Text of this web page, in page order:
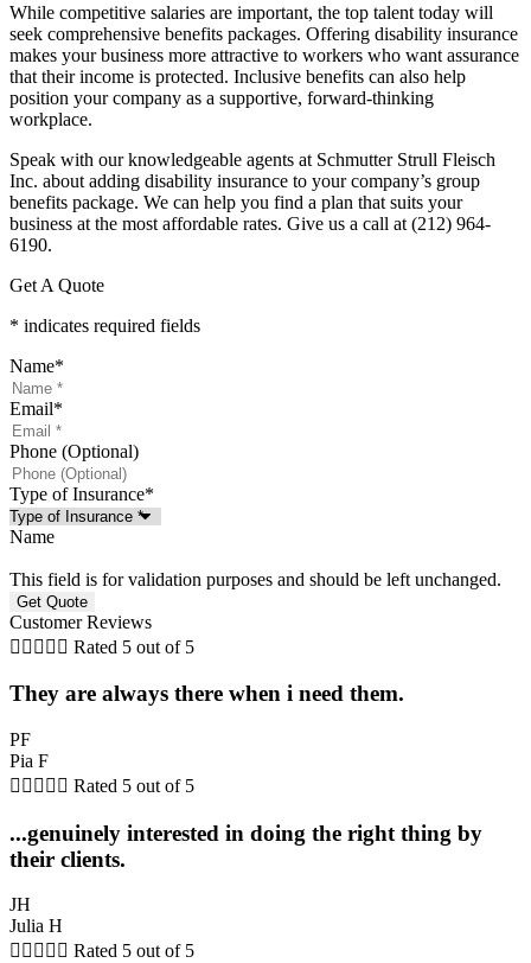
While competitive salaries are important, the top talent today will
seek comprehensive benefits packages. Offering disability insurance
makes your business more attractive to workers who want assurance
that their income is protected. Inclusive benefits can also help
position your company as a supportive, forward-thinking
workplace.
Speak with our knowledgeable agents at Schmutter Strull Fleisch
Inc. about adding disability insurance to your company’s group
benefits package. We can help you find a plan that suits your
business at the most affordable rates. Give us a call at (212) 964-
6190.
Get A Quote
* indicates required fields
Name*
Email*
Phone (Optional)
Type of Insurance*
Name
This field is for validation purposes and should be left unchanged.
Customer Reviews
     Rated 5 out of 5
They are always there when i need them.
PF
Pia F
     Rated 5 out of 5
...genuinely interested in doing the right thing by
their clients.
JH
Julia H
     Rated 5 out of 5